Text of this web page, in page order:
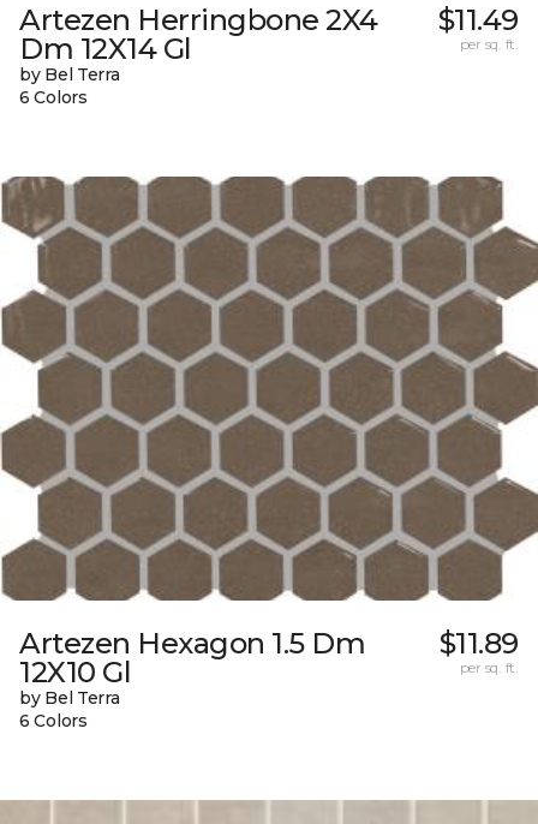
Artezen Herringbone 2X4
Dm 12X14 Gl
by Bel Terra
6 Colors
$11.49
per sq. ft.
Artezen Hexagon 1.5 Dm
12X10 Gl
by Bel Terra
6 Colors
$11.89
per sq. ft.